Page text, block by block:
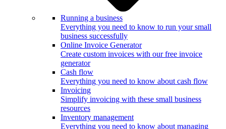
Running a business
Everything you need to know to run your small
business successfully
Online Invoice Generator
Create custom invoices with our free invoice
generator
Cash flow
Everything you need to know about cash flow
Invoicing
Simplify invoicing with these small business
resources
Inventory management
Everything you need to know about managing